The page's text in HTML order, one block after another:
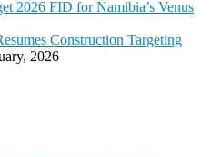
2026 FID for Namibia’s Venus
Construction Targeting
2026